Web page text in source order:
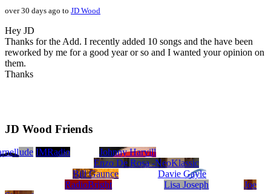
over 30 days ago to JD Wood
Hey JD
Thanks for the Add. I recently added 10 songs and the have been
reworked by me for a good year or so and I wanted your opinion on
them.
Thanks
JD Wood Friends
hitdude IMRadio
Johnny Harvill
Enzo De Rosa -NeoKlassic
Bill Gaunce
Davie Gayle
RadioBright
Lisa Joseph
Joe